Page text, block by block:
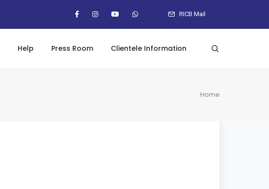
RICB Mail
Help Press Room Clientele Information
Home